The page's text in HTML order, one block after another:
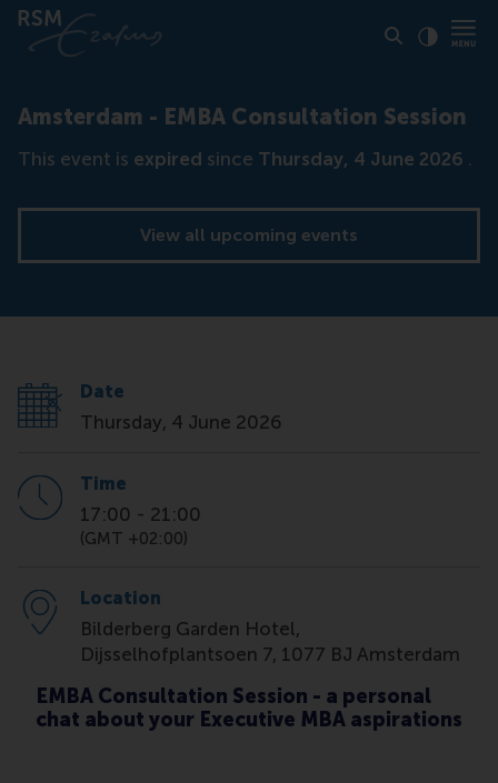
Amsterdam - EMBA Consultation Session
This event is expired since Thursday, 4 June 2026 .
View all upcoming events
Date
Thursday, 4 June 2026
Time
17:00 - 21:00
(GMT +02:00)
Location
Bilderberg Garden Hotel,
Dijsselhofplantsoen 7, 1077 BJ Amsterdam
EMBA Consultation Session - a personal
chat about your Executive MBA aspirations